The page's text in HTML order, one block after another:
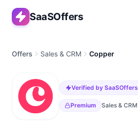
SaaSOffers
Offers Sales & CRM Copper
Verified by SaaSOffers
Premium Sales & CRM